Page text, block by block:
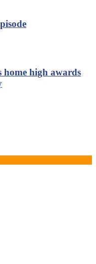
high awards